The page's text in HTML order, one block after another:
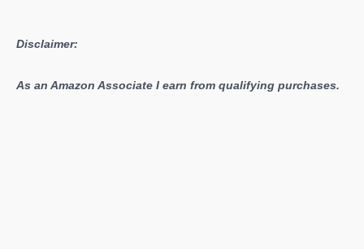
Disclaimer:
As an Amazon Associate I earn from qualifying purchases.